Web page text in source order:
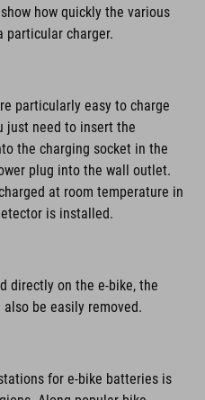
how quickly the various
particular charger.
particularly easy to charge
just need to insert the
the charging socket in the
plug into the wall outlet.
at room temperature in
is installed.
directly on the e-bike, the
also be easily removed.
for e-bike batteries is